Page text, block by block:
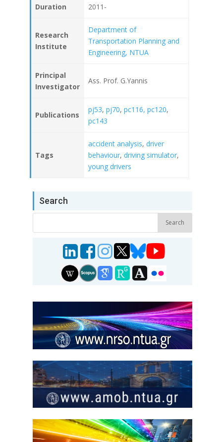
Duration 2011-
Research
Institute
Department of
Transportation Planning and
Engineering, NTUA
Principal
Investigator
Ass. Prof. G.Yannis
Publications
pj53, pj70, pc116, pc120,
pc143
Tags
accident analysis, driver
behaviour, driving simulator,
young drivers
Search